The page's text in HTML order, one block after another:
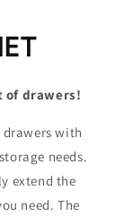
of drawers!
drawers with
needs.
extend the
need. The